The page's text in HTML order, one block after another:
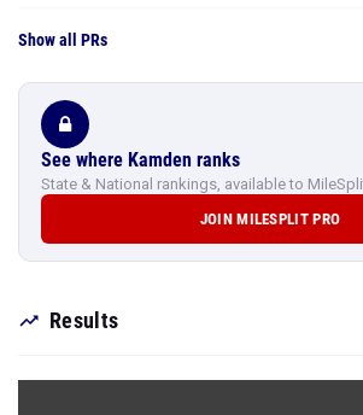
Show all PRs
See where Kamden ranks
State & National rankings, available to
JOIN MILESPLIT PRO
Results